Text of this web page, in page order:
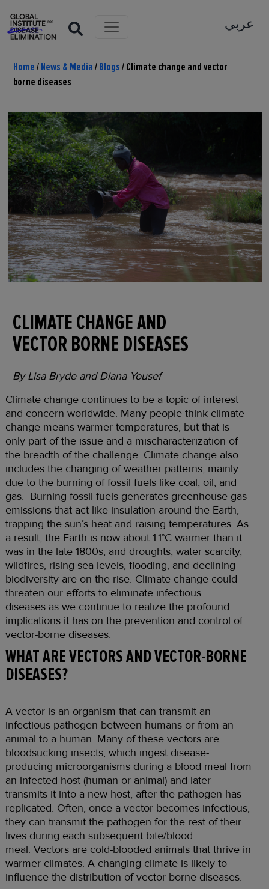
عربي
Home/News & Media/Blogs/Climate change and vector
borne diseases
CLIMATE CHANGE AND
VECTOR BORNE DISEASES
By Lisa Bryde and Diana Yousef
Climate change continues to be a topic of interest
and concern worldwide. Many people think climate
change means warmer temperatures, but that is
only part of the issue and a mischaracterization of
the breadth of the challenge. Climate change also
includes the changing of weather patterns, mainly
due to the burning of fossil fuels like coal, oil, and
gas. Burning fossil fuels generates greenhouse gas
emissions that act like insulation around the Earth,
trapping the sun’s heat and raising temperatures. As
a result, the Earth is now about 1.1°C warmer than it
was in the late 1800s, and droughts, water scarcity,
wildfires, rising sea levels, flooding, and declining
biodiversity are on the rise. Climate change could
threaten our efforts to eliminate infectious
diseases as we continue to realize the profound
implications it has on the prevention and control of
vector-borne diseases.
WHAT ARE VECTORS AND VECTOR-BORNE
DISEASES?
A vector is an organism that can transmit an
infectious pathogen between humans or from an
animal to a human. Many of these vectors are
bloodsucking insects, which ingest disease-
producing microorganisms during a blood meal from
an infected host (human or animal) and later
transmits it into a new host, after the pathogen has
replicated. Often, once a vector becomes infectious,
they can transmit the pathogen for the rest of their
lives during each subsequent bite/blood
meal. Vectors are cold-blooded animals that thrive in
warmer climates. A changing climate is likely to
influence the distribution of vector-borne diseases.